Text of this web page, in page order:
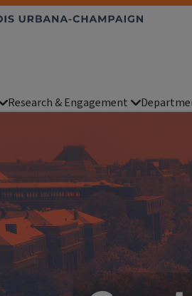
Research & Engagement